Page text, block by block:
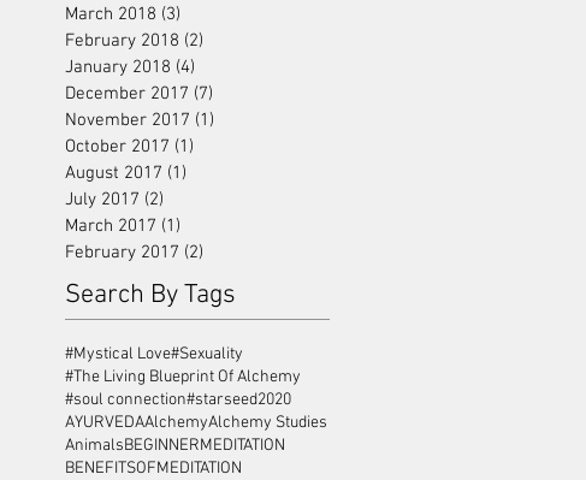
March 2018 (3)
February 2018 (2)
January 2018 (4)
December 2017 (7)
November 2017 (1)
October 2017 (1)
August 2017 (1)
July 2017 (2)
March 2017 (1)
February 2017 (2)
Search By Tags
#Mystical Love#Sexuality
#The Living Blueprint Of Alchemy
#soul connection#starseed2020
AYURVEDAAlchemyAlchemy Studies
AnimalsBEGINNERMEDITATION
BENEFITSOFMEDITATION